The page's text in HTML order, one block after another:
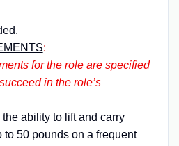
:
for the role are specified
in the role’s
ability to lift and carry
50 pounds on a frequent